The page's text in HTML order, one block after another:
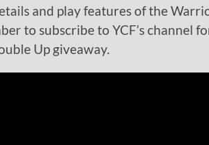
and play features of the
to subscribe to YCF’s channel
Up giveaway.